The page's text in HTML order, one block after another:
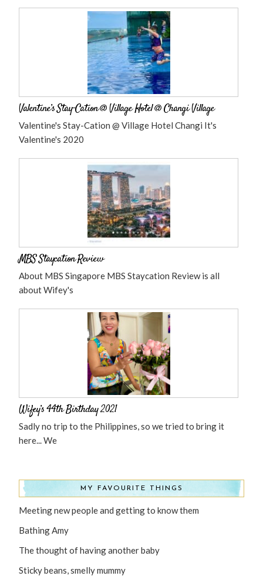
Valentine’s Stay-Cation @ Village Hotel @ Changi Village
Valentine's Stay-Cation @ Village Hotel Changi It's
Valentine's 2020
MBS Staycation Review
About MBS Singapore MBS Staycation Review is all
about Wifey's
Wifey’s 44th Birthday 2021
Sadly no trip to the Philippines, so we tried to bring it
here... We
MY FAVOURITE THINGS
Meeting new people and getting to know them
Bathing Amy
The thought of having another baby
Sticky beans, smelly mummy